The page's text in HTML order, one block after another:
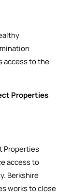
access to the
Properties
Properties
access to
Berkshire
works to close